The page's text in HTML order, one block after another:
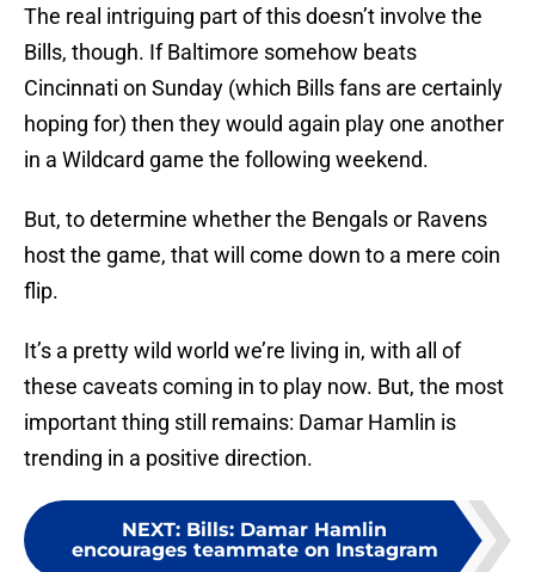
The real intriguing part of this doesn’t involve the
Bills, though. If Baltimore somehow beats
Cincinnati on Sunday (which Bills fans are certainly
hoping for) then they would again play one another
in a Wildcard game the following weekend.
But, to determine whether the Bengals or Ravens
host the game, that will come down to a mere coin
flip.
It’s a pretty wild world we’re living in, with all of
these caveats coming in to play now. But, the most
important thing still remains: Damar Hamlin is
trending in a positive direction.
NEXT: Bills: Damar Hamlin
encourages teammate on Instagram